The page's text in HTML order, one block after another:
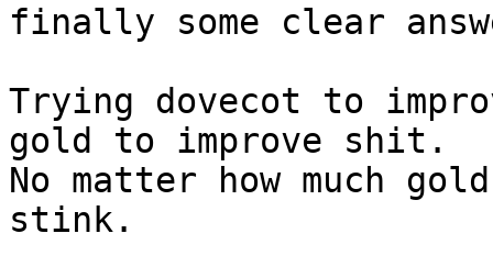
finally some clear
Trying dovecot to
gold to improve shit.
No matter how much
stink.